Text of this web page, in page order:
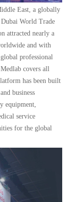
East, a globally
World Trade
attracted nearly a
and with
professional
covers all
has been built
business
equipment,
service
for the global